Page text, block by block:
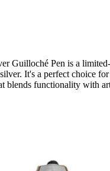
Guilloché Pen is a
It's a perfect choice
blends functionality with